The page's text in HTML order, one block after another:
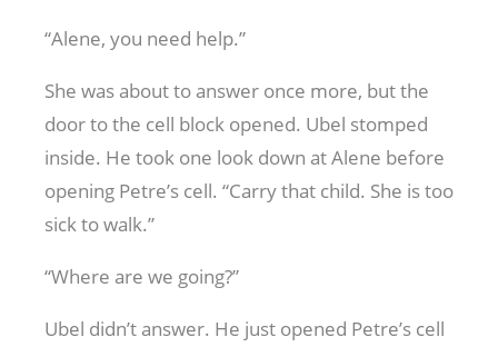
“Alene, you need help.”
She was about to answer once more, but the
door to the cell block opened. Ubel stomped
inside. He took one look down at Alene before
opening Petre’s cell. “Carry that child. She is too
sick to walk.”
“Where are we going?”
Ubel didn’t answer. He just opened Petre’s cell